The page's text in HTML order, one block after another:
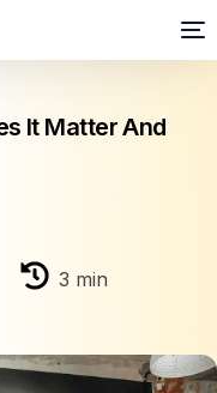
It Matter And
3 min